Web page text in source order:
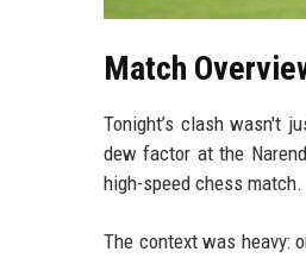
Match
Tonight’s clash wasn't
dew factor at the
high-speed chess match.
The context was heavy: